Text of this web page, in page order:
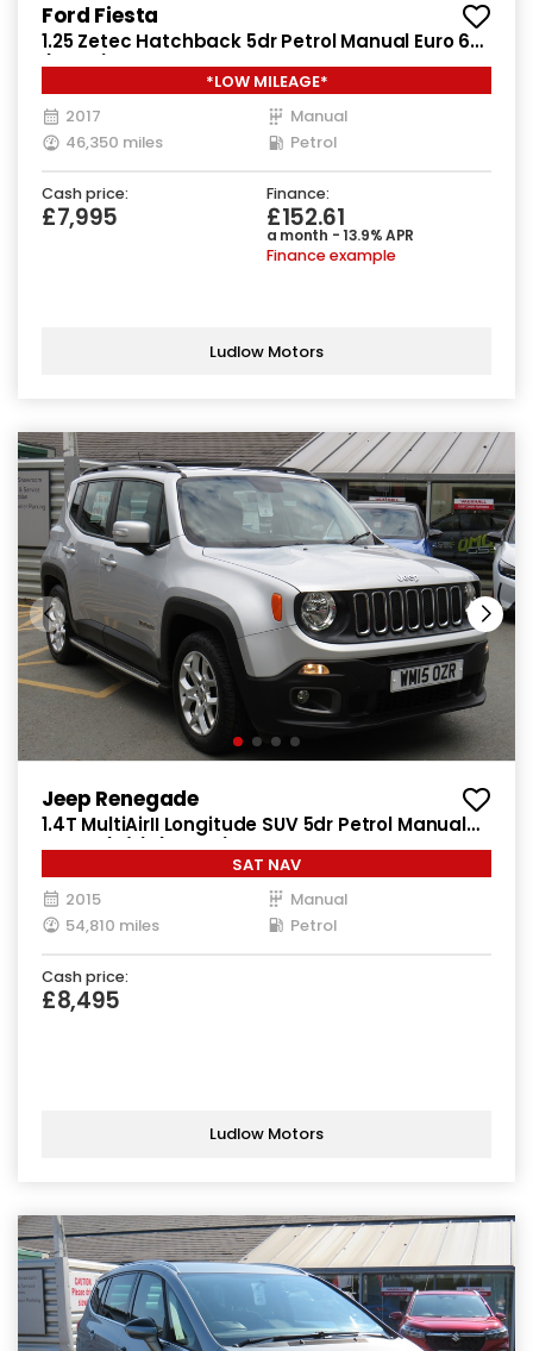
Ford Fiesta
1.25 Zetec Hatchback 5dr Petrol Manual Euro 6
(82 ps)
*LOW MILEAGE*
2017
Manual
46,350 miles
Petrol
Cash price:
£7,995
Finance:
£152.61
a month - 13.9% APR
Finance example
Ludlow Motors
Jeep Renegade
1.4T MultiAirII Longitude SUV 5dr Petrol Manual
Euro 6 (s/s) (140 ps)
SAT NAV
2015
Manual
54,810 miles
Petrol
Cash price:
£8,495
Ludlow Motors